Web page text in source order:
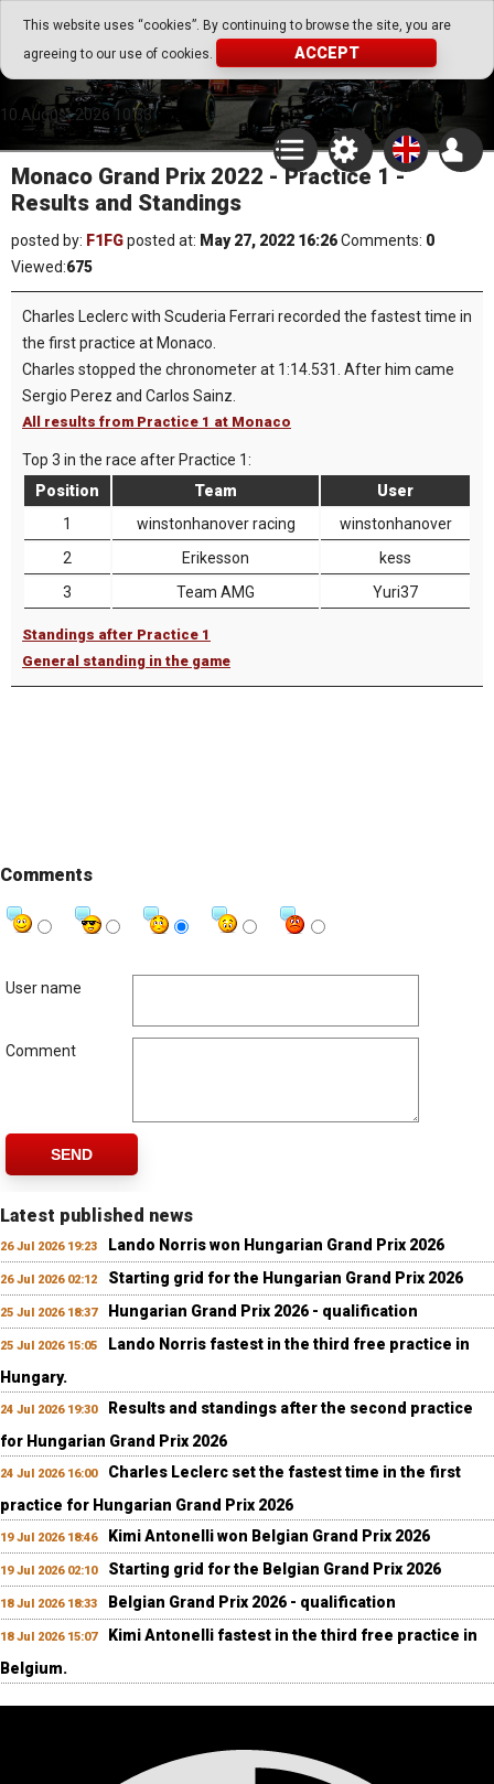
This website uses “cookies”. By continuing to browse the site, you are
agreeing to our use of cookies.
ACCEPT
Go Play Fantasy Game
Go Play Fantasy Game
10.August.2026 10:33
Monaco Grand Prix 2022 - Practice 1 -
Results and Standings
posted by: F1FGposted at: May 27, 2022 16:26Comments: 0
Viewed:675
Charles Leclerc with Scuderia Ferrari recorded the fastest time in
the first practice at Monaco.
Charles stopped the chronometer at 1:14.531. After him came
Sergio Perez and Carlos Sainz.
All results from Practice 1 at Monaco
Top 3 in the race after Practice 1:
Position
Team
User
1
winstonhanover racing
winstonhanover
2
Erikesson
kess
3
Team AMG Yuri37
Standings after Practice 1
General standing in the game
Comments
User name
Comment
SEND
Latest published news
26 Jul 2026 19:23 Lando Norris won Hungarian Grand Prix 2026
26 Jul 2026 02:12 Starting grid for the Hungarian Grand Prix 2026
25 Jul 2026 18:37 Hungarian Grand Prix 2026 - qualification
25 Jul 2026 15:05
Lando Norris fastest in the third free practice in
Hungary.
24 Jul 2026 19:30
Results and standings after the second practice
for Hungarian Grand Prix 2026
24 Jul 2026 16:00
Charles Leclerc set the fastest time in the first
practice for Hungarian Grand Prix 2026
19 Jul 2026 18:46 Kimi Antonelli won Belgian Grand Prix 2026
19 Jul 2026 02:10 Starting grid for the Belgian Grand Prix 2026
18 Jul 2026 18:33 Belgian Grand Prix 2026 - qualification
18 Jul 2026 15:07
Kimi Antonelli fastest in the third free practice in
Belgium.